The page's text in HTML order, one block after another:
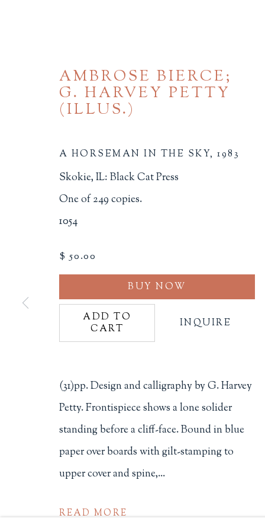
BROWSE
ALL BINDINGS
MINIATURE BOOKS
Terms of Sale
Philip Salmon & Company Rare
607 Boylston Street, Boston, MA
Manage cookies
COPYRIGHT © 2026 PHILIP SALMON & COMPANY
AMBROSE BIERCE;
G. HARVEY PETTY
(ILLUS.)
A HORSEMAN IN THE SKY,1983
Skokie, IL: Black Cat Press
One of 249 copies.
1054
$ 50.00
BUY NOW
ADD TO
CART
INQUIRE
(31)pp. Design and calligraphy by G. Harvey
Petty. Frontispiece shows a lone solider
standing before a cliff-face. Bound in blue
paper over boards with gilt-stamping to
upper cover and spine,...
READ MORE